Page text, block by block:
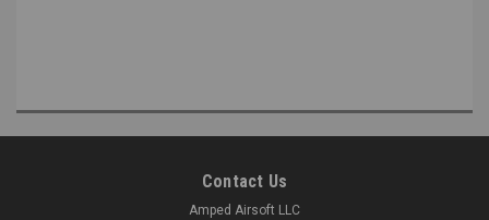
Contact Us
Amped Airsoft LLC